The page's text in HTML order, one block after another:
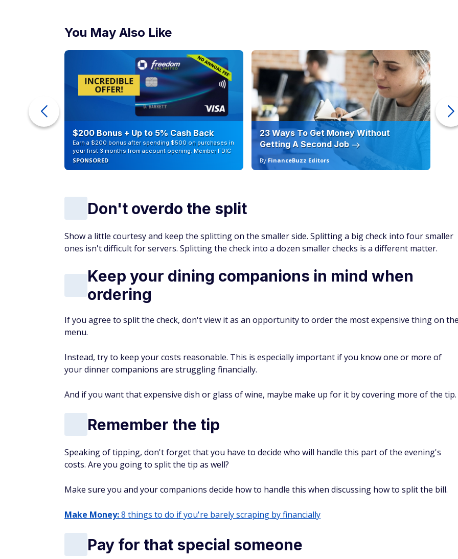
You May Also Like
$200 Bonus + Up to 5% Cash Back
Earn a $200 bonus after spending $500 on purchases in
your first 3 months from account opening. Member FDIC
SPONSORED
23 Ways To Get Money Without
Getting A Second Job
By FinanceBuzz Editors
Don't overdo the split
Show a little courtesy and keep the splitting on the smaller side. Splitting a big check into four smaller
ones isn't difficult for servers. Splitting the check into a dozen smaller checks is a different matter.
Keep your dining companions in mind when
ordering
If you agree to split the check, don't view it as an opportunity to order the most expensive thing on
menu.
Instead, try to keep your costs reasonable. This is especially important if you know one or more of
your dinner companions are struggling financially.
And if you want that expensive dish or glass of wine, maybe make up for it by covering more of the tip.
Remember the tip
Speaking of tipping, don't forget that you have to decide who will handle this part of the evening's
costs. Are you going to split the tip as well?
Make sure you and your companions decide how to handle this when discussing how to split the bill.
Make Money:8 things to do if you're barely scraping by financially
Pay for that special someone